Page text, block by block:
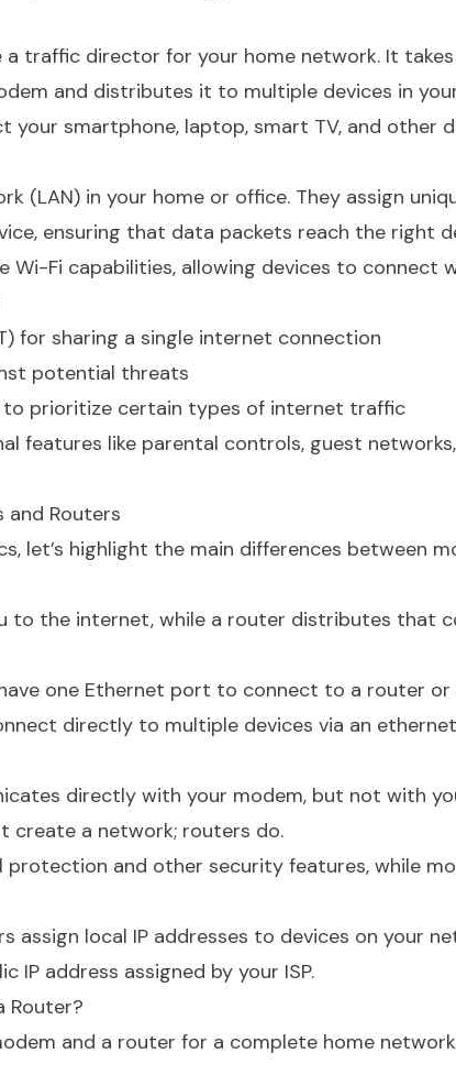
a traffic director for your home network. It
and distributes it to multiple devices in
your smartphone, laptop, smart TV, and other
(LAN) in your home or office. They assign
ensuring that data packets reach the right
Fi capabilities, allowing devices to connect
for sharing a single internet connection
potential threats
to prioritize certain types of internet traffic
features like parental controls, guest networks,
and Routers
let’s highlight the main differences between
to the internet, while a router distributes that
one Ethernet port to connect to a router or
directly to multiple devices via an
directly with your modem, but not with
create a network; routers do.
protection and other security features, while
assign local IP addresses to devices on your
IP address assigned by your ISP.
Router?
and a router for a complete home